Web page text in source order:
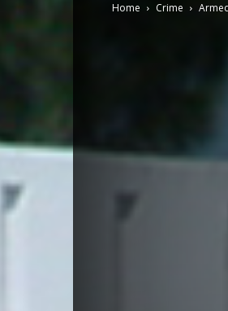
Home Crime